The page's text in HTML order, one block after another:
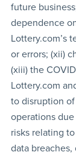
future
dependence
Lottery.com’s
or errors; (xii)
(xiii) the
Lottery.com
to disruption
operations
risks relating
data